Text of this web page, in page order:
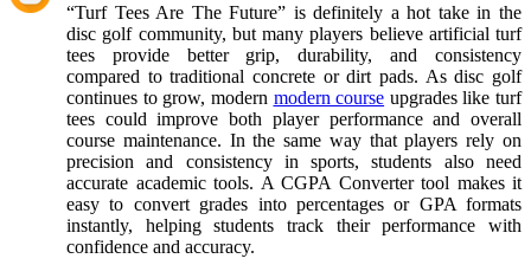
“Turf Tees Are The Future” is definitely a hot take in the
disc golf community, but many players believe artificial turf
tees provide better grip, durability, and consistency
compared to traditional concrete or dirt pads. As disc golf
continues to grow, modern modern course upgrades like turf
tees could improve both player performance and overall
course maintenance. In the same way that players rely on
precision and consistency in sports, students also need
accurate academic tools. A CGPA Converter tool makes it
easy to convert grades into percentages or GPA formats
instantly, helping students track their performance with
confidence and accuracy.